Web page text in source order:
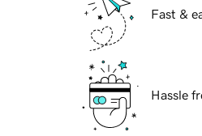
Fast &
Hassle